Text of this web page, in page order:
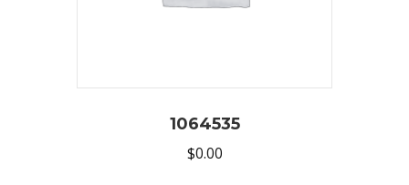
1064535
$0.00